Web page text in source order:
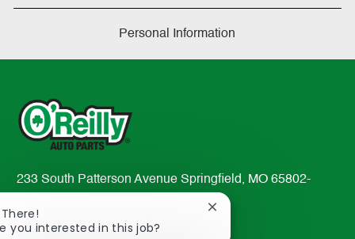
Personal Information
233 South Patterson Avenue Springfield, MO 65802-
TEL: 417-862-2674
There!
you interested in this job?
Close